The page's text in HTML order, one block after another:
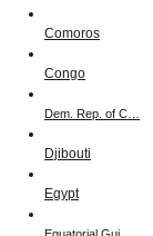
Comoros
Congo
Dem. Rep. of C…
Djibouti
Egypt